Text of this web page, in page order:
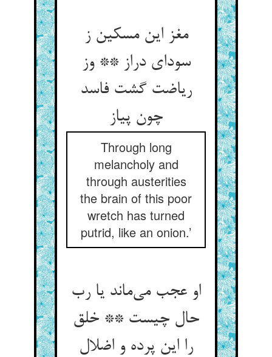
مغز این مسکین ز
سودای دراز ** وز
ریاضت گشت فاسد
چون پیاز
Through long
melancholy and
through austerities
the brain of this poor
wretch has turned
putrid, like an onion.’
او عجب می‌ماند یا رب
حال چیست ** خلق
را این پرده و اضلال